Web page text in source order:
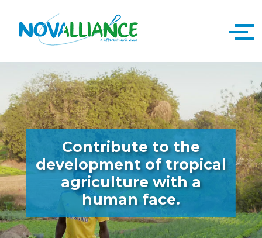
Contribute to the
development of tropical
agriculture with a
human face.